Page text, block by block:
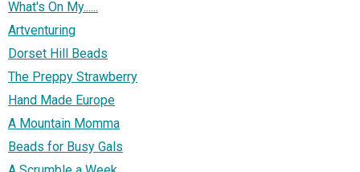
What's On My......
Artventuring
Dorset Hill Beads
The Preppy Strawberry
Hand Made Europe
A Mountain Momma
Beads for Busy Gals